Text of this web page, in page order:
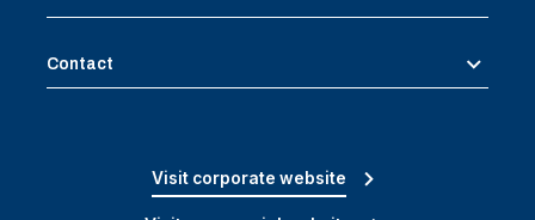
Contact
Visit corporate website